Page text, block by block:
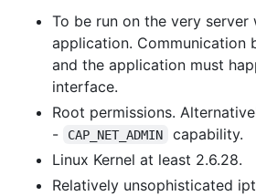
To be run on the very server
application. Communication
and the application must
interface.
Root permissions.
-
CAP_NET_ADMIN
capability.
Linux Kernel at least 2.6.28.
Relatively unsophisticated